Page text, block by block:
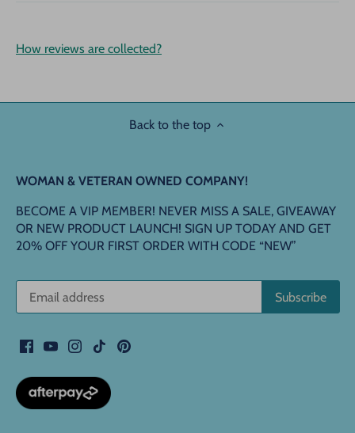
How reviews are collected?
Back to the top
WOMAN & VETERAN OWNED COMPANY!
BECOME A VIP MEMBER! NEVER MISS A SALE, GIVEAWAY
OR NEW PRODUCT LAUNCH! SIGN UP TODAY AND GET
20% OFF YOUR FIRST ORDER WITH CODE “NEW”